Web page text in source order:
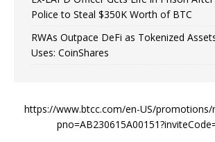
Police to Steal $350K Worth of BTC
RWAs Outpace DeFi as Tokenized
Uses: CoinShares
https://www.btcc.com/en-US/promotions/